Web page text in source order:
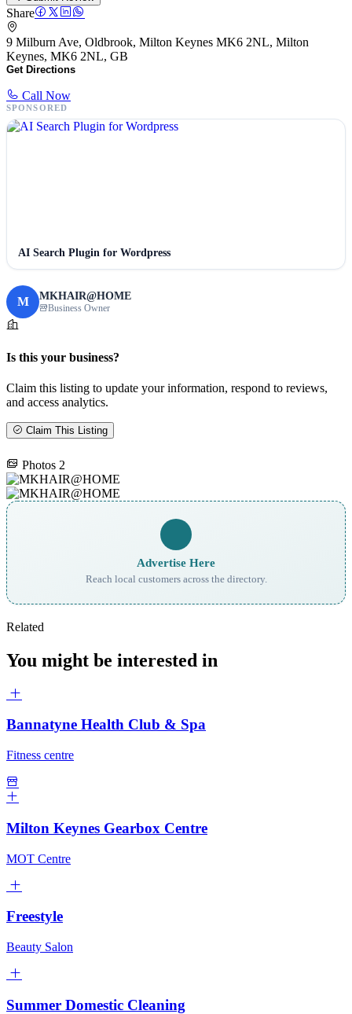
Share
9 Milburn Ave, Oldbrook, Milton Keynes MK6 2NL, Milton
Keynes, MK6 2NL, GB
Get Directions
Call Now
SPONSORED
AI Search Plugin for Wordpress
M MKHAIR@HOME
Business Owner
Is this your business?
Claim this listing to update your information, respond to reviews,
and access analytics.
Claim This Listing
Photos 2
Advertise Here
Reach local customers across the directory.
Related
You might be interested in
Bannatyne Health Club & Spa
Fitness centre
Milton Keynes Gearbox Centre
MOT Centre
Freestyle
Beauty Salon
Summer Domestic Cleaning